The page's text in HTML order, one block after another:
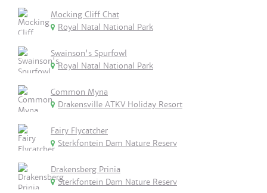
Mocking Cliff Chat
Royal Natal National Park
Swainson's Spurfowl
Royal Natal National Park
Common Myna
Drakensville ATKV Holiday Resort
Fairy Flycatcher
Sterkfontein Dam Nature Reserv
Drakensberg Prinia
Sterkfontein Dam Nature Reserv